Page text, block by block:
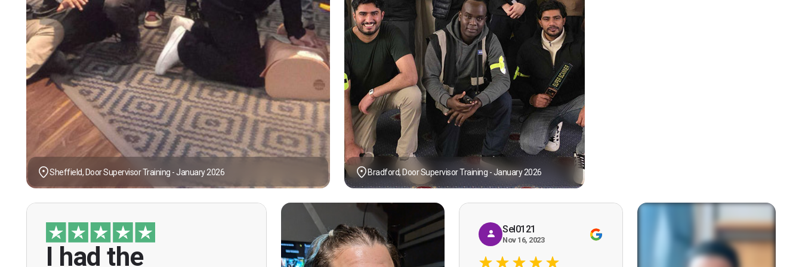
Sheffield, Door Supervisor Training - January 2026 Bradford, Door Supervisor Training - January 2026
I had the
“I had the opportunity to take the course
under guidance of Mr. John Redfern who
Sel0121
Nov 16, 2023